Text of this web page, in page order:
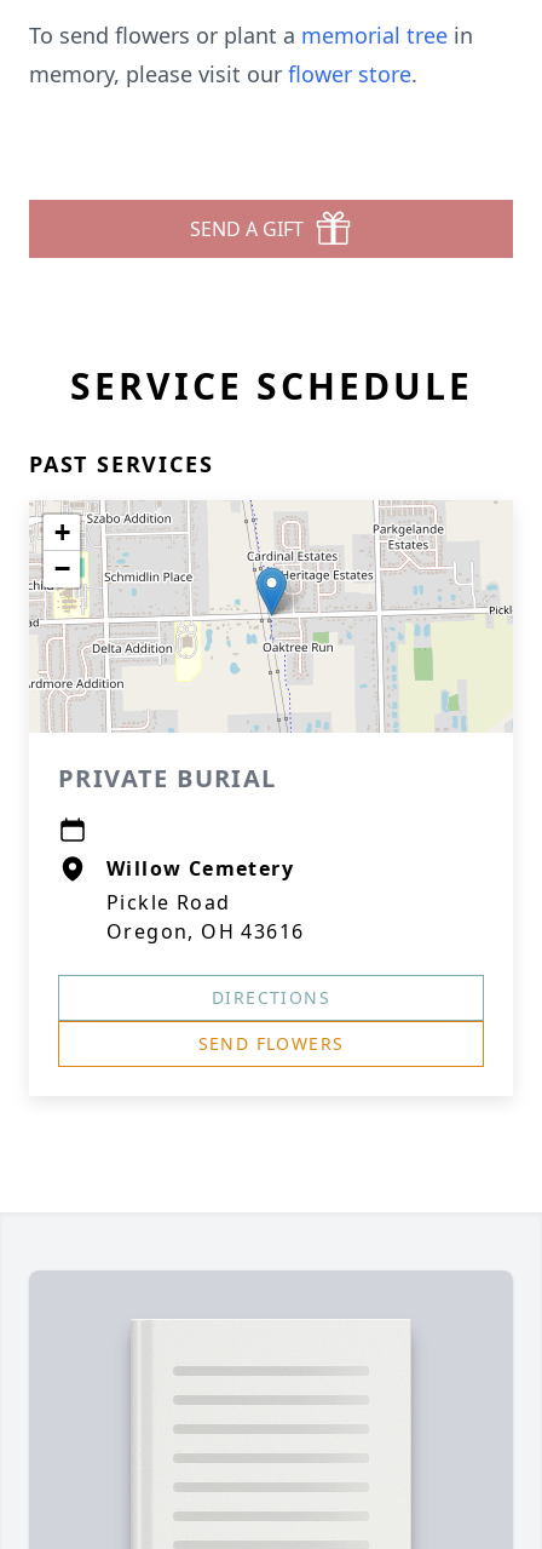
To send flowers or plant a memorial tree in
memory, please visit our flower store.
SEND A GIFT
SERVICE SCHEDULE
PAST SERVICES
+
−
PRIVATE BURIAL
Willow Cemetery
Pickle Road
Oregon, OH 43616
DIRECTIONS
SEND FLOWERS